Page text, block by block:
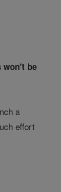
won't be
a
effort